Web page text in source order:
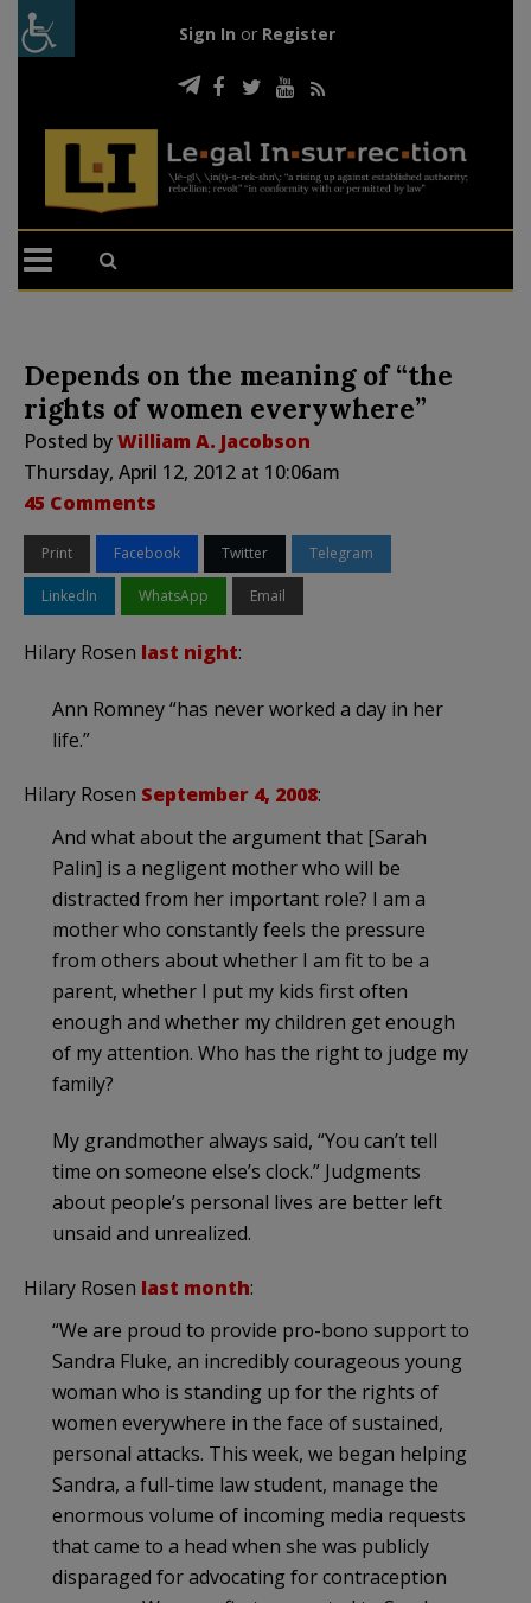
Sign In or Register
Depends on the meaning of “the
rights of women everywhere”
Posted byWilliam A. Jacobson
Thursday, April 12, 2012 at 10:06am
45 Comments
Print Facebook Twitter Telegram
LinkedIn WhatsApp Email
Hilary Rosen last night:
Ann Romney “has never worked a day in her
life.”
Hilary Rosen September 4, 2008:
And what about the argument that [Sarah
Palin] is a negligent mother who will be
distracted from her important role? I am a
mother who constantly feels the pressure
from others about whether I am fit to be a
parent, whether I put my kids first often
enough and whether my children get enough
of my attention. Who has the right to judge my
family?
My grandmother always said, “You can’t tell
time on someone else’s clock.” Judgments
about people’s personal lives are better left
unsaid and unrealized.
Hilary Rosen last month:
“We are proud to provide pro-bono support to
Sandra Fluke, an incredibly courageous young
woman who is standing up for the rights of
women everywhere in the face of sustained,
personal attacks. This week, we began helping
Sandra, a full-time law student, manage the
enormous volume of incoming media requests
that came to a head when she was publicly
disparaged for advocating for contraception